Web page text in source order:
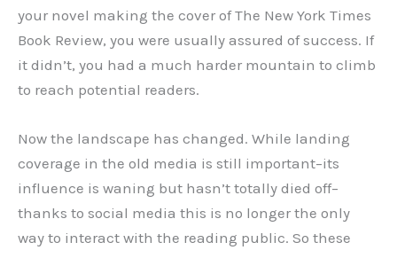
your novel making the cover of The New York Times
Book Review, you were usually assured of success. If
it didn’t, you had a much harder mountain to climb
to reach potential readers.
Now the landscape has changed. While landing
coverage in the old media is still important–its
influence is waning but hasn’t totally died off–
thanks to social media this is no longer the only
way to interact with the reading public. So these